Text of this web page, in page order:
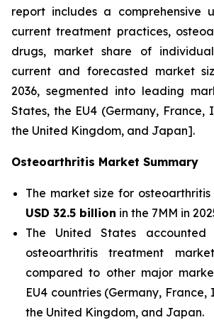
report includes a comprehensive
current treatment practices,
drugs, market share of
current and forecasted market
2036, segmented into leading
States, the EU4 (Germany, France,
the United Kingdom, and Japan].
Osteoarthritis Market Summary
The market size for
USD 32.5 billion in the 7MM in
The United States
osteoarthritis treatment
compared to other major
EU4 countries (Germany,
the United Kingdom, and Japan.